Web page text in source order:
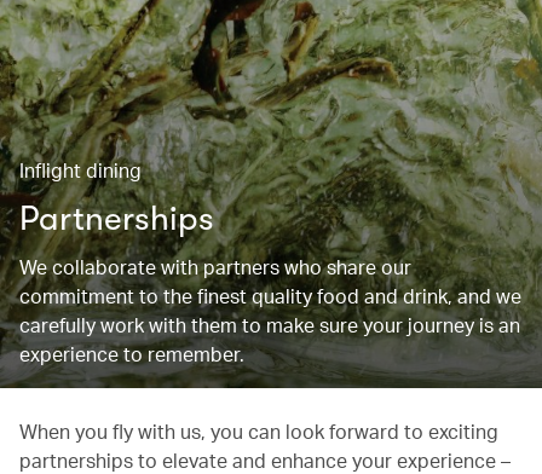
Inflight dining
Partnerships
We collaborate with partners who share our
commitment to the finest quality food and drink, and we
carefully work with them to make sure your journey is an
experience to remember.
When you fly with us, you can look forward to exciting
partnerships to elevate and enhance your experience –